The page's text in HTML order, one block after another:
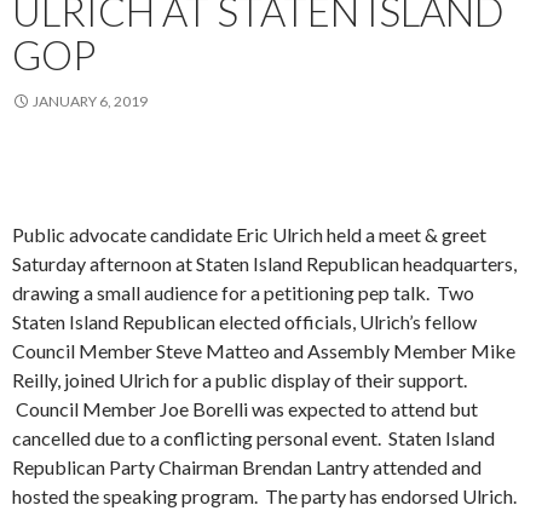
ULRICH AT STATEN ISLAND
GOP
JANUARY 6, 2019
Public advocate candidate Eric Ulrich held a meet & greet
Saturday afternoon at Staten Island Republican headquarters,
drawing a small audience for a petitioning pep talk. Two
Staten Island Republican elected officials, Ulrich’s fellow
Council Member Steve Matteo and Assembly Member Mike
Reilly, joined Ulrich for a public display of their support.
Council Member Joe Borelli was expected to attend but
cancelled due to a conflicting personal event. Staten Island
Republican Party Chairman Brendan Lantry attended and
hosted the speaking program. The party has endorsed Ulrich.